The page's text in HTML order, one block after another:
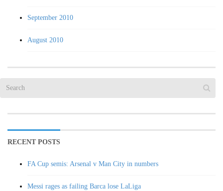
September 2010
August 2010
RECENT POSTS
FA Cup semis: Arsenal v Man City in numbers
Messi rages as failing Barca lose LaLiga